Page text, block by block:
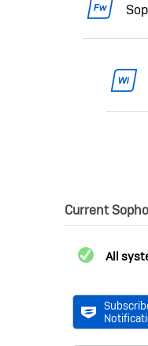
Current
All